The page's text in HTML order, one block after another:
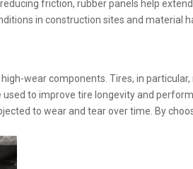
friction, rubber panels help
in construction sites and material
wear components. Tires, in
to improve tire longevity and
to wear and tear over time. By